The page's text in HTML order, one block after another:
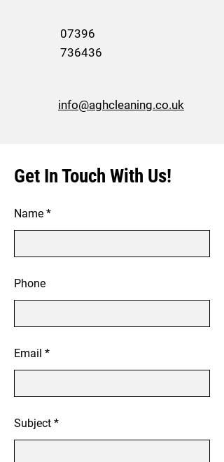
07396
736436
info@aghcleaning.co.uk
Get In Touch With Us!
Name
Phone
Email
Subject